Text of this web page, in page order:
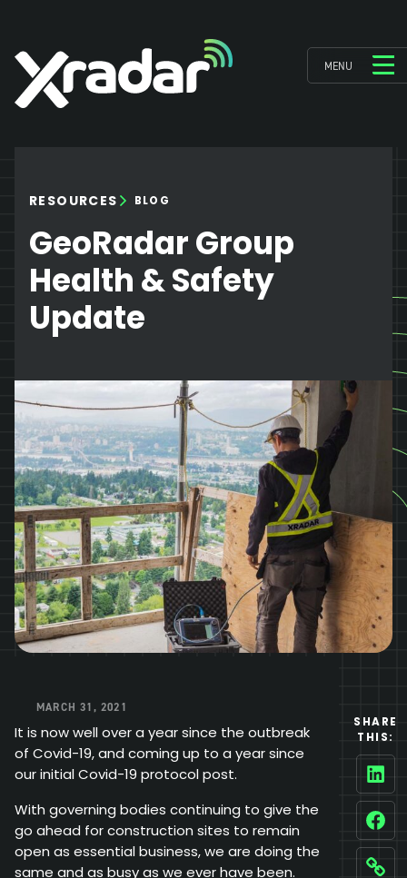
MENU
RESOURCES BLOG
GeoRadar Group
Health & Safety
Update
MARCH 31, 2021
It is now well over a year since the outbreak
of Covid-19, and coming up to a year since
our initial Covid-19 protocol post.
With governing bodies continuing to give the
go ahead for construction sites to remain
open as essential business, we are doing the
same and as busy as we ever have been.
SHARE
THIS: